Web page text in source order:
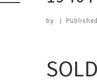
by | Published